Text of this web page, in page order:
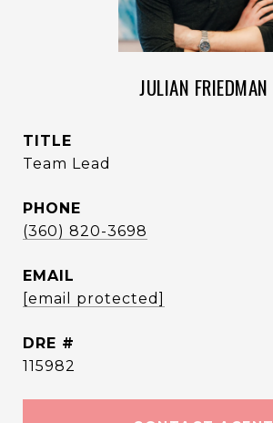
JULIAN FRIEDMAN
TITLE
Team Lead
PHONE
(360) 820-3698
EMAIL
[email protected]
DRE #
115982